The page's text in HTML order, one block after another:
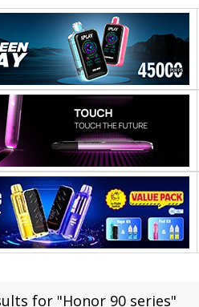
for "Honor 90 series"